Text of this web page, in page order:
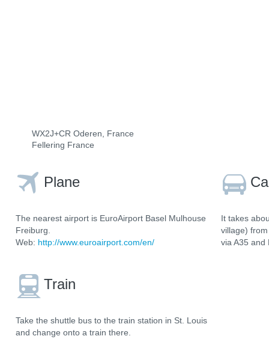
WX2J+CR Oderen, France
Fellering France
Plane
The nearest airport is EuroAirport Basel Mulhouse
Freiburg.
Web: http://www.euroairport.com/en/
Train
Take the shuttle bus to the train station in St. Louis
and change onto a train there.
It takes
village)
via A35 and